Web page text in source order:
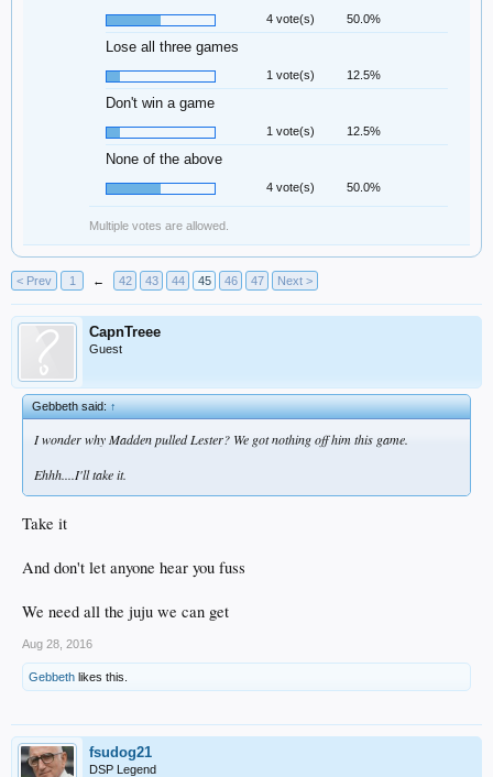
4 vote(s) 50.0%
Lose all three games
1 vote(s) 12.5%
Don't win a game
1 vote(s) 12.5%
None of the above
4 vote(s) 50.0%
Multiple votes are allowed.
< Prev 1 ← 42 43 44 45 46 47 Next >
CapnTreee
Guest
Gebbeth said:↑
I wonder why Madden pulled Lester? We got nothing off him this game.
Ehhh....I'll take it.
Take it
And don't let anyone hear you fuss
We need all the juju we can get
Aug 28, 2016
Gebbeth likes this.
fsudog21
DSP Legend